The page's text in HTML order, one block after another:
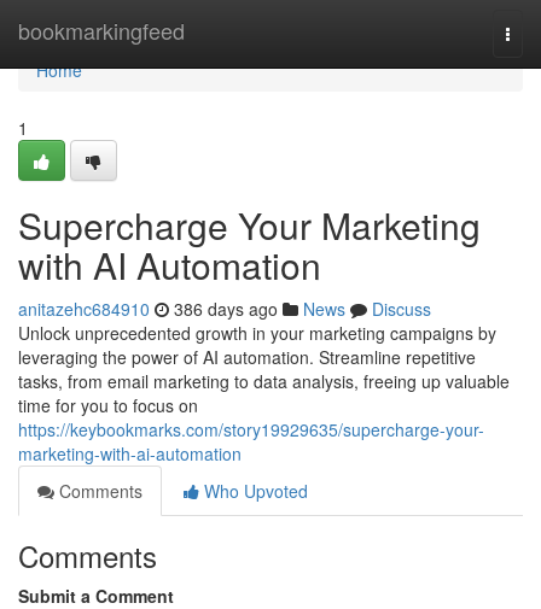
bookmarkingfeed
Home
Home
1
Supercharge Your Marketing
with AI Automation
anitazehc684910 386 days ago News
Discuss
Unlock unprecedented growth in your marketing campaigns by
leveraging the power of AI automation. Streamline repetitive
tasks, from email marketing to data analysis, freeing up valuable
time for you to focus on
https://keybookmarks.com/story19929635/supercharge-your-
marketing-with-ai-automation
Comments
Who Upvoted
Comments
Submit a Comment